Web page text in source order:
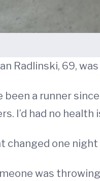
Radlinski, 69,
been a runner
I’d had no
changed one
was